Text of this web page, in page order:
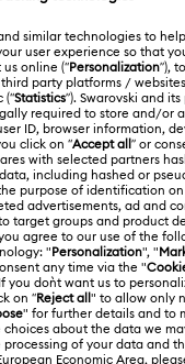
Collection
Collection Gema
Holiday
Holiday Magic Collection
Collection
Idyllia Lilia
Overview
Other Countries /
Deutsch Español